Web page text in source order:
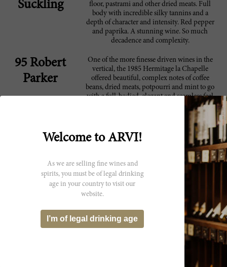
Suckling
floor, pastrami and other dried meats. Full
body with incredible silky tannins and a
depth of character and intensity. Red pepper
and paprika. A stunning wine. So much
decadence and complexity.
95 Robert
Parker
One of the more finesse driven wines in the
vertical, the 1985 Hermitage la Chapelle
offered beautiful, complex notes of coffee
beans, dried meats, potpourri and mint to go
with a full-bodied, elegant and seamless feel
on the palate. Following on the heels of the
monster-sized '89, it still stood out for its
purity, fine tannin and length on the finish.
It's a beautiful wine drinking at point
Parker
One of the more finesse driven wines in the
vertical, the 1985 Hermitage la Chapelle
offered beautiful, complex notes of coffee
beans, dried meats, potpourri and mint to go
with a full-bodied, elegant and seamless feel
on the palate. Following on the heels of the
monster-sized '89, it still stood out for its
purity, fine tannin and length on the finish.
It's a beautiful wine drinking at point
A pleasant, expressive Hermitage, showing a
lead pencil and leather notes. The tannins are
Welcome to ARVI!
As we are selling fine wines and
spirits, you must be of legal drinking
age in your country to visit our
website.
I’m of legal drinking age